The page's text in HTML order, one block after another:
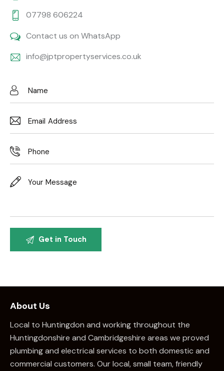
07798 606224
Contact us on WhatsApp
info@jptpropertyservices.co.uk
About Us
Local to Huntingdon and working throughout the
Huntingdonshire and Cambridgeshire areas we proved
plumbing and electrical services to both domestic and
commercial customers. Our local, small team, friendly